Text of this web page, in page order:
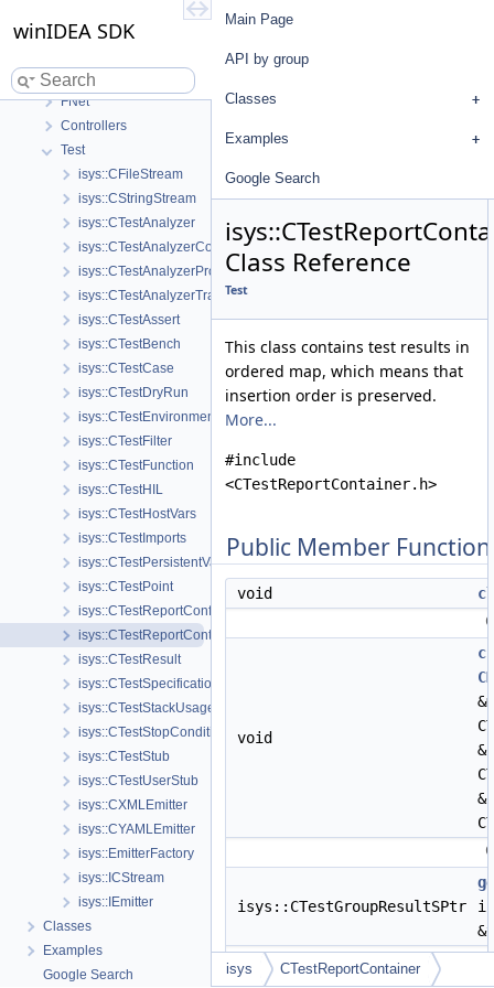
winIDEA SDK
User's Guide
Base
FNet
Controllers
Test
isys::CFileStream
isys::CStringStream
isys::CTestAnalyzer
isys::CTestAnalyzerCoverage
isys::CTestAnalyzerProfiler
isys::CTestAnalyzerTrace
isys::CTestAssert
isys::CTestBench
isys::CTestCase
isys::CTestDryRun
isys::CTestEnvironmentConfig
isys::CTestFilter
isys::CTestFunction
isys::CTestHIL
isys::CTestHostVars
isys::CTestImports
isys::CTestPersistentVars
isys::CTestPoint
isys::CTestReportConfig
isys::CTestReportContainer
isys::CTestResult
isys::CTestSpecification
isys::CTestStackUsage
isys::CTestStopCondition
isys::CTestStub
isys::CTestUserStub
isys::CXMLEmitter
isys::CYAMLEmitter
isys::EmitterFactory
isys::ICStream
isys::IEmitter
Classes
Examples
Google Search
Main Page
API by group
Classes
Examples
Google Search
Class Reference
Test
This class contains test results in
ordered map, which means that
insertion order is preserved.
More...
#include
<CTestReportContainer.h>
Public Member
void
void
isys::CTestGroupResultSPtr
isys CTestReportContainer